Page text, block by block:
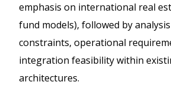
emphasis on international real
fund models), followed by
constraints, operational
integration feasibility within
architectures.